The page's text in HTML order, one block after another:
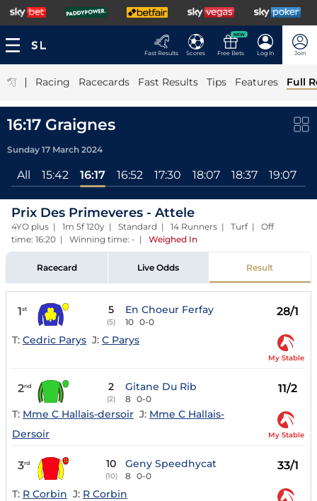
Fast Results Scores
NEW
Free Bets Log In Join
| Racing Racecards Fast Results Tips Features Full
16:17 Graignes
Sunday 17 March 2024
All 15:42 16:17 16:52 17:30 18:07 18:37 19:07
Prix Des Primeveres - Attele
4YO plus | 1m 5f 120y | Standard | 14 Runners | Turf | Off
time: 16:20 | Winning time: - | Weighed In
Racecard Live Odds Result
1st 5
(5)
En Choeur Ferfay
10 0-0
28/1
T: Cedric Parys J: C Parys
My Stable
2nd 2
(2)
Gitane Du Rib
8 0-0
11/2
T: Mme C Hallais-dersoir J: Mme C Hallais-
Dersoir
My Stable
3rd 10
(10)
Geny Speedhycat
8 0-0
33/1
T: R Corbin J: R Corbin